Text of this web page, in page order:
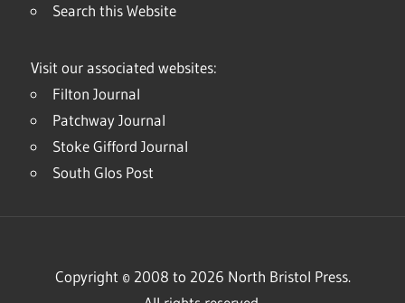
Search this Website
Visit our associated websites:
Filton Journal
Patchway Journal
Stoke Gifford Journal
South Glos Post
Copyright © 2008 to 2026 North Bristol Press.